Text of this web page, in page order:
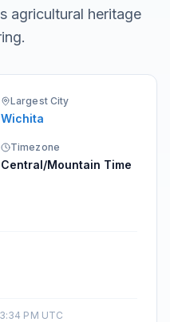
agricultural heritage
Largest City
Wichita
Timezone
Central/Mountain Time
PM UTC